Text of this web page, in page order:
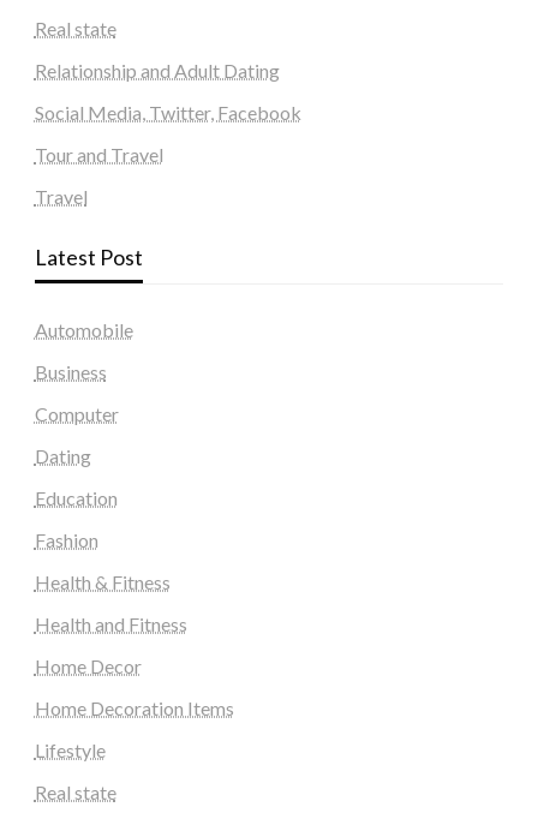
Real state
Relationship and Adult Dating
Social Media, Twitter, Facebook
Tour and Travel
Travel
Latest Post
Automobile
Business
Computer
Dating
Education
Fashion
Health & Fitness
Health and Fitness
Home Decor
Home Decoration Items
Lifestyle
Real state